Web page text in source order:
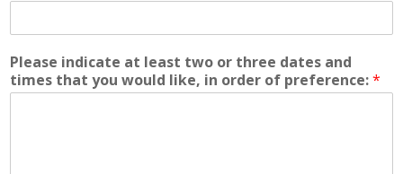
Please indicate at least two or three dates and
times that you would like, in order of preference:*